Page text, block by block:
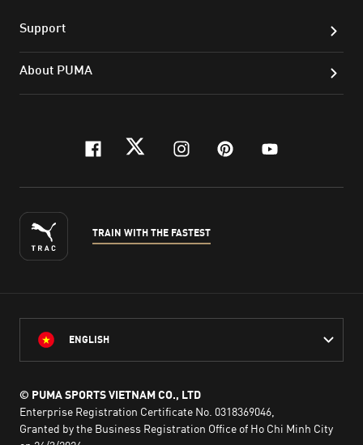
Support
About PUMA
facebook
twitterinstagram
pinterest
youtube
TRAIN WITH THE FASTEST
ENGLISH
© PUMA SPORTS VIETNAM CO., LTD
Enterprise Registration Certificate No. 0318369046,
Granted by the Business Registration Office of Ho Chi Minh City